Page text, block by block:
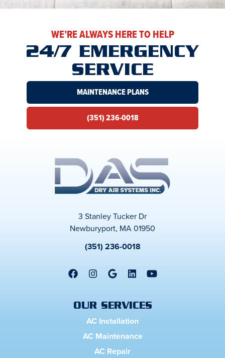
WE’RE ALWAYS HERE TO HELP
24/7 EMERGENCY
SERVICE
MAINTENANCE PLANS
(351) 236-0018
3 Stanley Tucker Dr
Newburyport, MA 01950
(351) 236-0018
OUR SERVICES
AC Installation
AC Maintenance
AC Repair